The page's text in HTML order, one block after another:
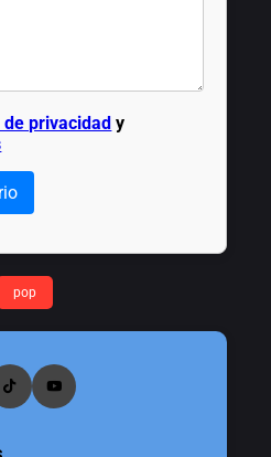
privacidad y
pop